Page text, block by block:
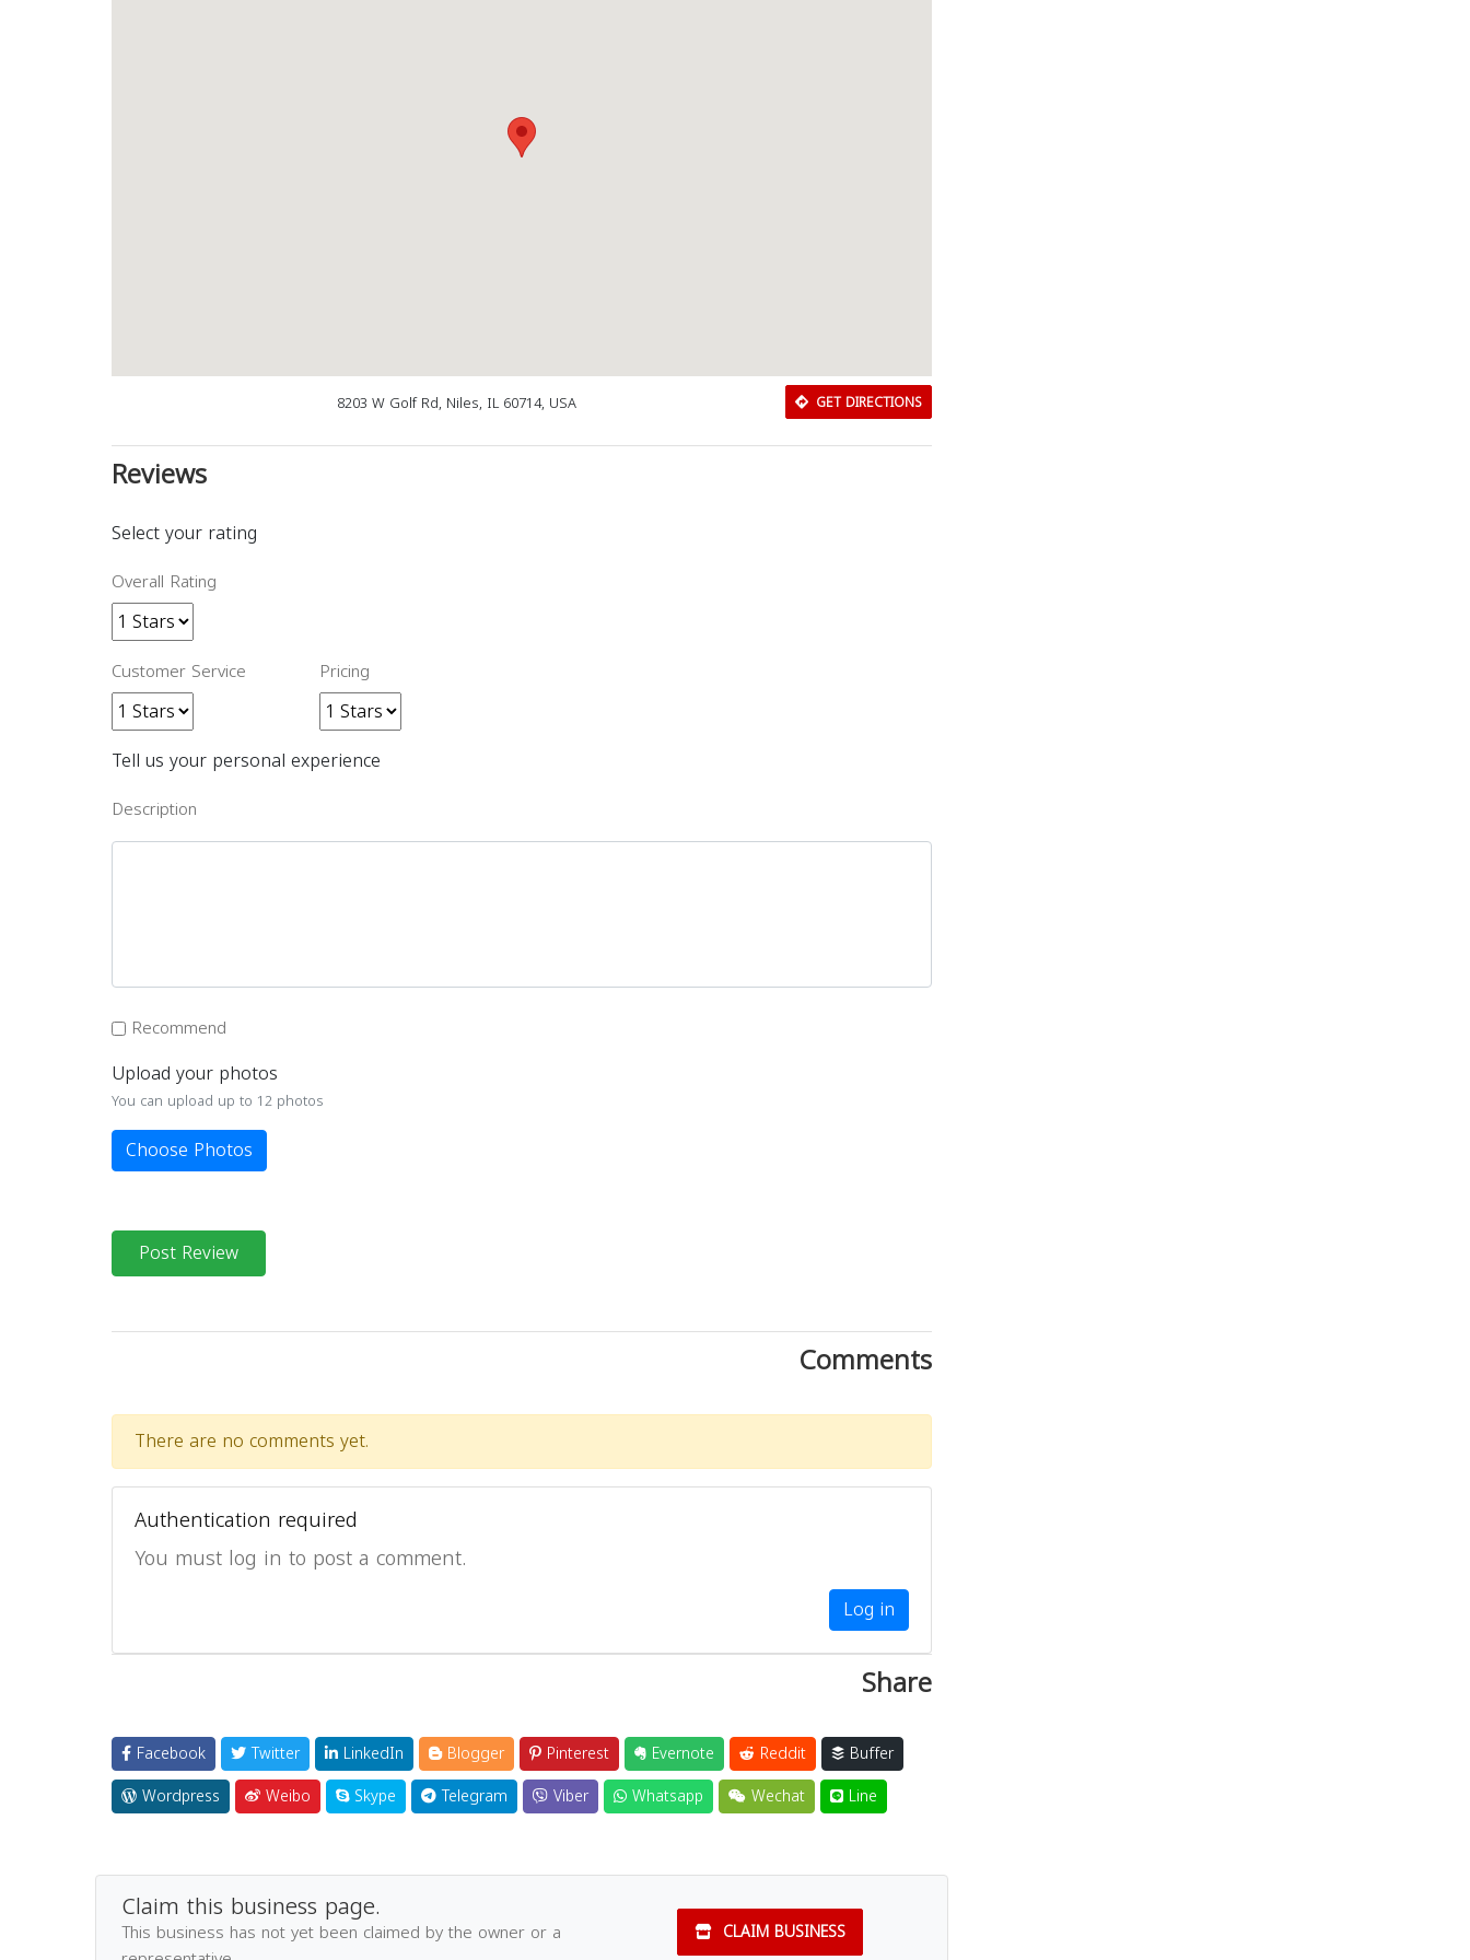
8203 W Golf Rd, Niles, IL 60714, USA GET DIRECTIONS
Reviews
Select your rating
Overall Rating
Customer Service Pricing
Tell us your personal experience
Description
Recommend
Upload your photos
You can upload up to 12 photos
Choose Photos
Post Review
Comments
There are no comments yet.
Authentication required
You must log in to post a comment.
Log in
Share
Facebook Twitter LinkedIn Blogger Pinterest Evernote Reddit
Buffer
Wordpress
Weibo Skype Telegram Viber Whatsapp Wechat Line
Claim this business page.
This business has not yet been claimed by the owner or a
CLAIM BUSINESS
Download Rakwa App